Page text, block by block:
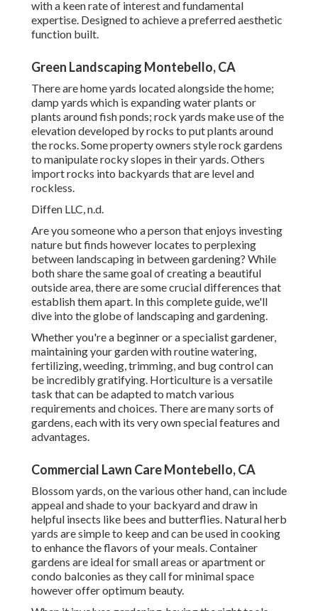
with a keen rate of interest and fundamental
expertise. Designed to achieve a preferred aesthetic
function built.
Green Landscaping Montebello, CA
There are home yards located alongside the home;
damp yards which is expanding water plants or
plants around fish ponds; rock yards make use of the
elevation developed by rocks to put plants around
the rocks. Some property owners style rock gardens
to manipulate rocky slopes in their yards. Others
import rocks into backyards that are level and
rockless.
Diffen LLC, n.d.
Are you someone who a person that enjoys investing
nature but finds however locates to perplexing
between landscaping in between gardening? While
both share the same goal of creating a beautiful
outside area, there are some crucial differences that
establish them apart. In this complete guide, we'll
dive into the globe of landscaping and gardening.
Whether you're a beginner or a specialist gardener,
maintaining your garden with routine watering,
fertilizing, weeding, trimming, and bug control can
be incredibly gratifying. Horticulture is a versatile
task that can be adapted to match various
requirements and choices. There are many sorts of
gardens, each with its very own special features and
advantages.
Commercial Lawn Care Montebello, CA
Blossom yards, on the various other hand, can include
appeal and shade to your backyard and draw in
helpful insects like bees and butterflies. Natural herb
yards are simple to keep and can be used in cooking
to enhance the flavors of your meals. Container
gardens are ideal for small areas or apartment or
condo balconies as they call for minimal space
however offer optimum beauty.